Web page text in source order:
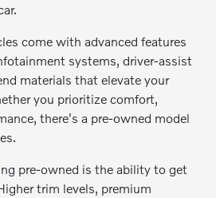
come with advanced features
systems, driver-assist
materials that elevate your
you prioritize comfort,
there's a pre-owned model
pre-owned is the ability to get
trim levels, premium